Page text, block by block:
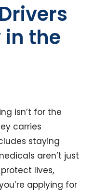
in the
isn’t for the
carries
staying
aren’t just
lives,
applying for